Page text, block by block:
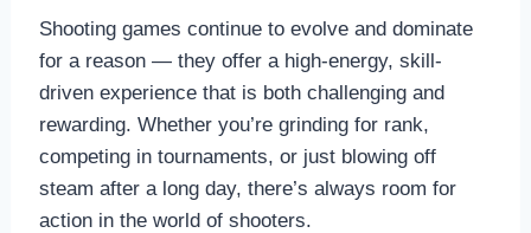
Shooting games continue to evolve and dominate
for a reason — they offer a high-energy, skill-
driven experience that is both challenging and
rewarding. Whether you’re grinding for rank,
competing in tournaments, or just blowing off
steam after a long day, there’s always room for
action in the world of shooters.